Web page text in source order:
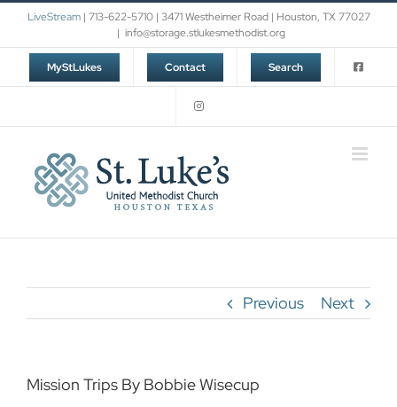
Skip
content
LiveStream| 713-622-5710 | 3471 Westheimer Road | Houston, TX 77027
| info@storage.stlukesmethodist.org
MyStLukes Contact Search
Previous Next
Mission Trips By Bobbie Wisecup